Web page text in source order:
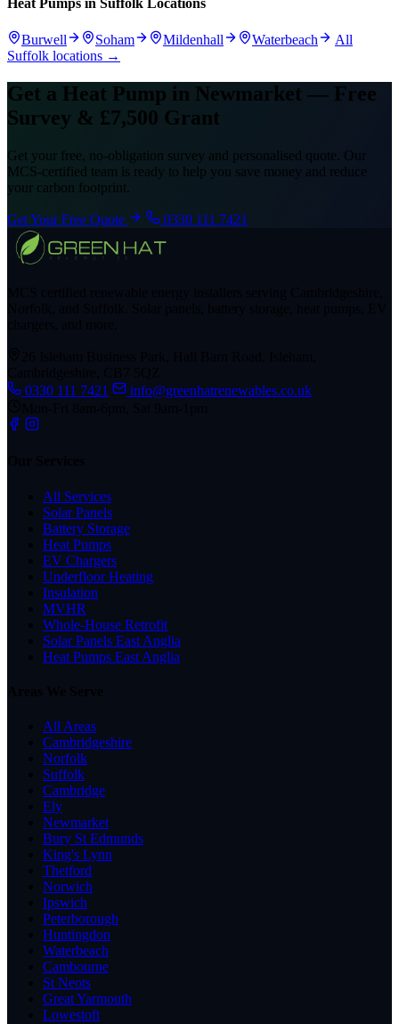
Burwell Soham Mildenhall Waterbeach
All
Suffolk locations →
Get a Heat Pump in Newmarket — Free
Survey & £7,500 Grant
Get your free, no-obligation survey and personalised quote. Our
MCS-certified team is ready to help you save money and reduce
your carbon footprint.
Get Your Free Quote 0330 111 7421
0330 111 7421
info@greenhatrenewables.co.uk
All Services
Solar Panels
Battery Storage
Heat Pumps
EV Chargers
Underfloor Heating
Insulation
MVHR
Whole-House Retrofit
Solar Panels East Anglia
Heat Pumps East Anglia
All Areas
Cambridgeshire
Norfolk
Suffolk
Cambridge
Ely
Newmarket
Bury St Edmunds
King's Lynn
Thetford
Norwich
Ipswich
Peterborough
Huntingdon
Waterbeach
Cambourne
St Neots
Great Yarmouth
Lowestoft